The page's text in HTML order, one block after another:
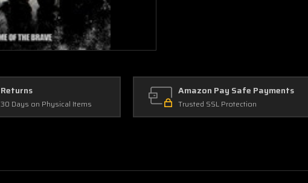
Returns
30 Days on Physical Items
Amazon Pay Safe Payments
Trusted SSL Protection